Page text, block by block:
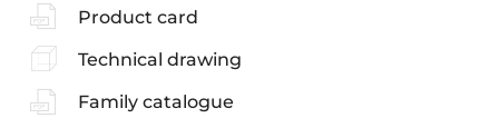
Product card
Technical drawing
Family catalogue